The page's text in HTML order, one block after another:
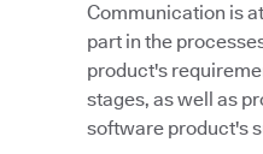
Communication is
part in the
product's
stages, as well as
software product's